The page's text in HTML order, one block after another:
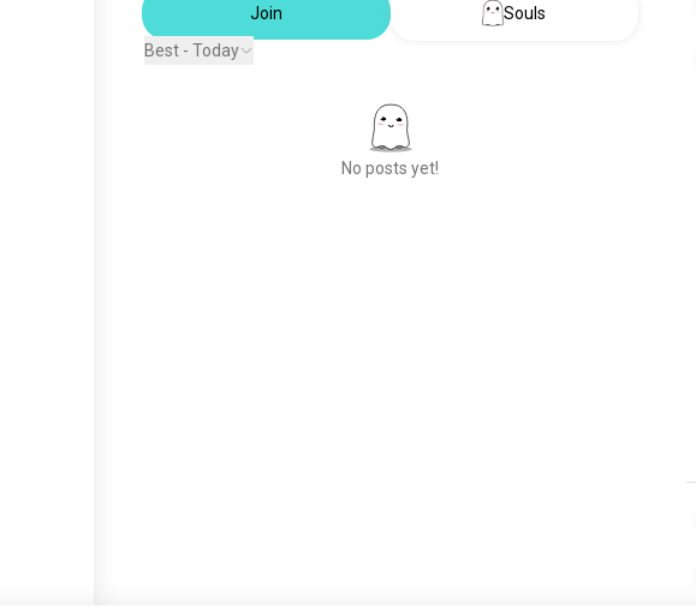
Join
Souls
Best - Today
No posts yet!